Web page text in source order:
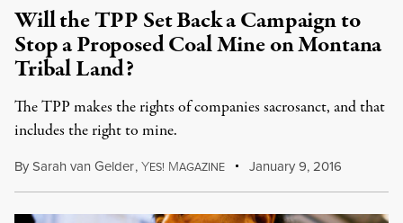
Will the TPP Set Back a Campaign to
Stop a Proposed Coal Mine on Montana
Tribal Land?
The TPP makes the rights of companies sacrosanct, and that
includes the right to mine.
BySarah van Gelder,YES! MAGAZINE January 9, 2016